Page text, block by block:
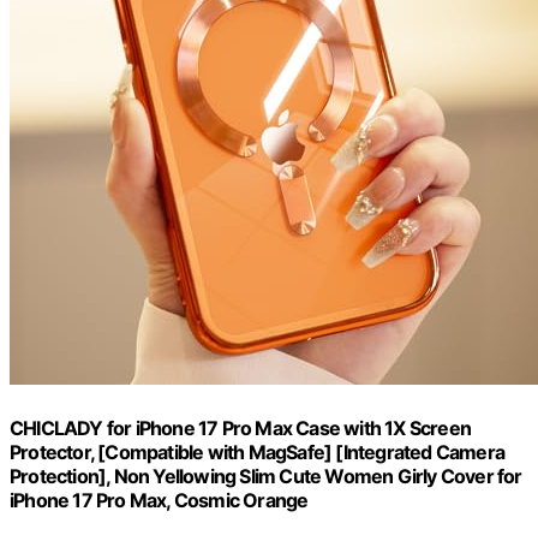
CHICLADY for iPhone 17 Pro Max Case with 1X Screen
Protector, [Compatible with MagSafe] [Integrated Camera
Protection], Non Yellowing Slim Cute Women Girly Cover for
iPhone 17 Pro Max, Cosmic Orange